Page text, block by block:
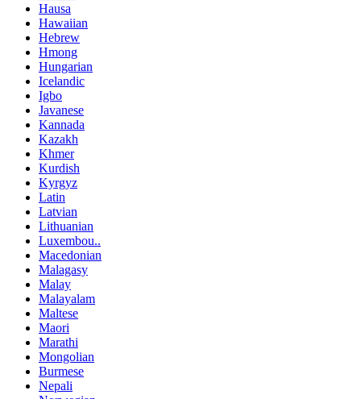
Hausa
Hawaiian
Hebrew
Hmong
Hungarian
Icelandic
Igbo
Javanese
Kannada
Kazakh
Khmer
Kurdish
Kyrgyz
Latin
Latvian
Lithuanian
Luxembou..
Macedonian
Malagasy
Malay
Malayalam
Maltese
Maori
Marathi
Mongolian
Burmese
Nepali